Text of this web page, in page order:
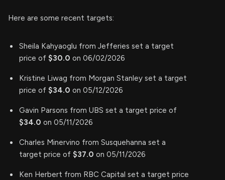
Here are some recent targets:
Sheila Kahyaoglu from Jefferies set a target
price of $30.0 on 06/02/2026
Kristine Liwag from Morgan Stanley set a target
price of $34.0 on 05/12/2026
Gavin Parsons from UBS set a target price of
$34.0 on 05/11/2026
Charles Minervino from Susquehanna set a
target price of $37.0 on 05/11/2026
Ken Herbert from RBC Capital set a target price